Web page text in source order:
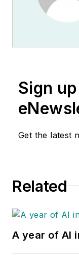
Sign
Get the latest
Related
A year of AI